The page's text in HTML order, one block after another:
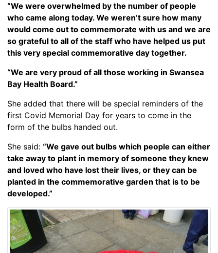
“We were overwhelmed by the number of people
who came along today. We weren’t sure how many
would come out to commemorate with us and we are
so grateful to all of the staff who have helped us put
this very special commemorative day together.
“We are very proud of all those working in Swansea
Bay Health Board.”
She added that there will be special reminders of the
first Covid Memorial Day for years to come in the
form of the bulbs handed out.
She said: “We gave out bulbs which people can either
take away to plant in memory of someone they knew
and loved who have lost their lives, or they can be
planted in the commemorative garden that is to be
developed.”